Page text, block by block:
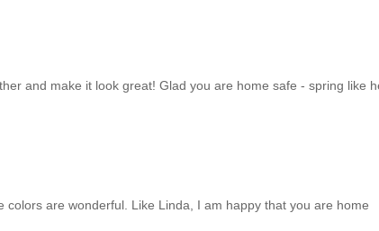
and make it look great! Glad you are home safe - spring like
colors are wonderful. Like Linda, I am happy that you are home